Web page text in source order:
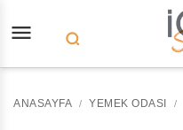
menu search
ANASAYFA YEMEK ODASI